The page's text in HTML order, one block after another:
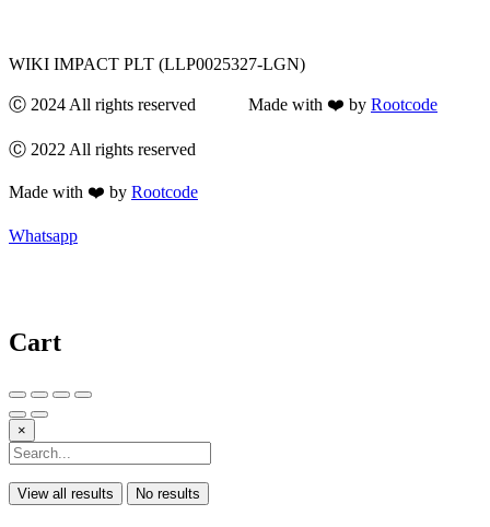
WIKI IMPACT PLT (LLP0025327-LGN)
Ⓒ 2024 All rights reserved Made with ❤️ by Rootcode
Ⓒ 2022 All rights reserved
Made with ❤️ by Rootcode
Whatsapp
Cart
×
View all results No results